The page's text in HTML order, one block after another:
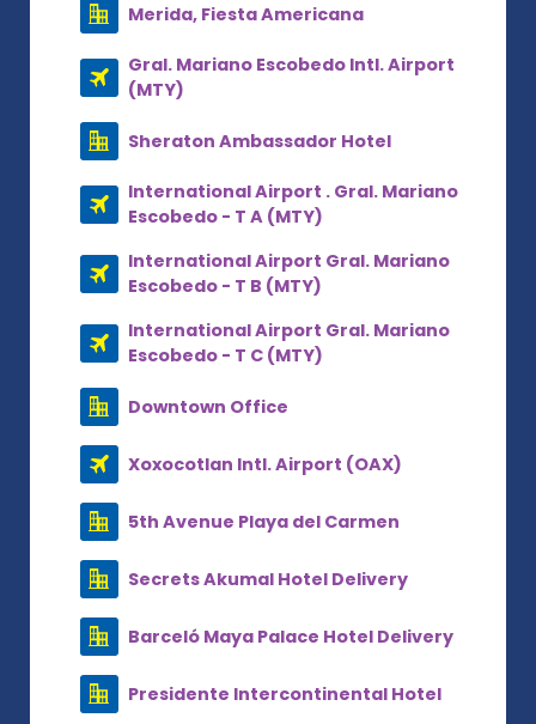
Merida, Fiesta Americana
Gral. Mariano Escobedo Intl. Airport
(MTY)
Sheraton Ambassador Hotel
International Airport . Gral. Mariano
Escobedo - T A (MTY)
International Airport Gral. Mariano
Escobedo - T B (MTY)
International Airport Gral. Mariano
Escobedo - T C (MTY)
Downtown Office
Xoxocotlan Intl. Airport (OAX)
5th Avenue Playa del Carmen
Secrets Akumal Hotel Delivery
Barceló Maya Palace Hotel Delivery
Presidente Intercontinental Hotel